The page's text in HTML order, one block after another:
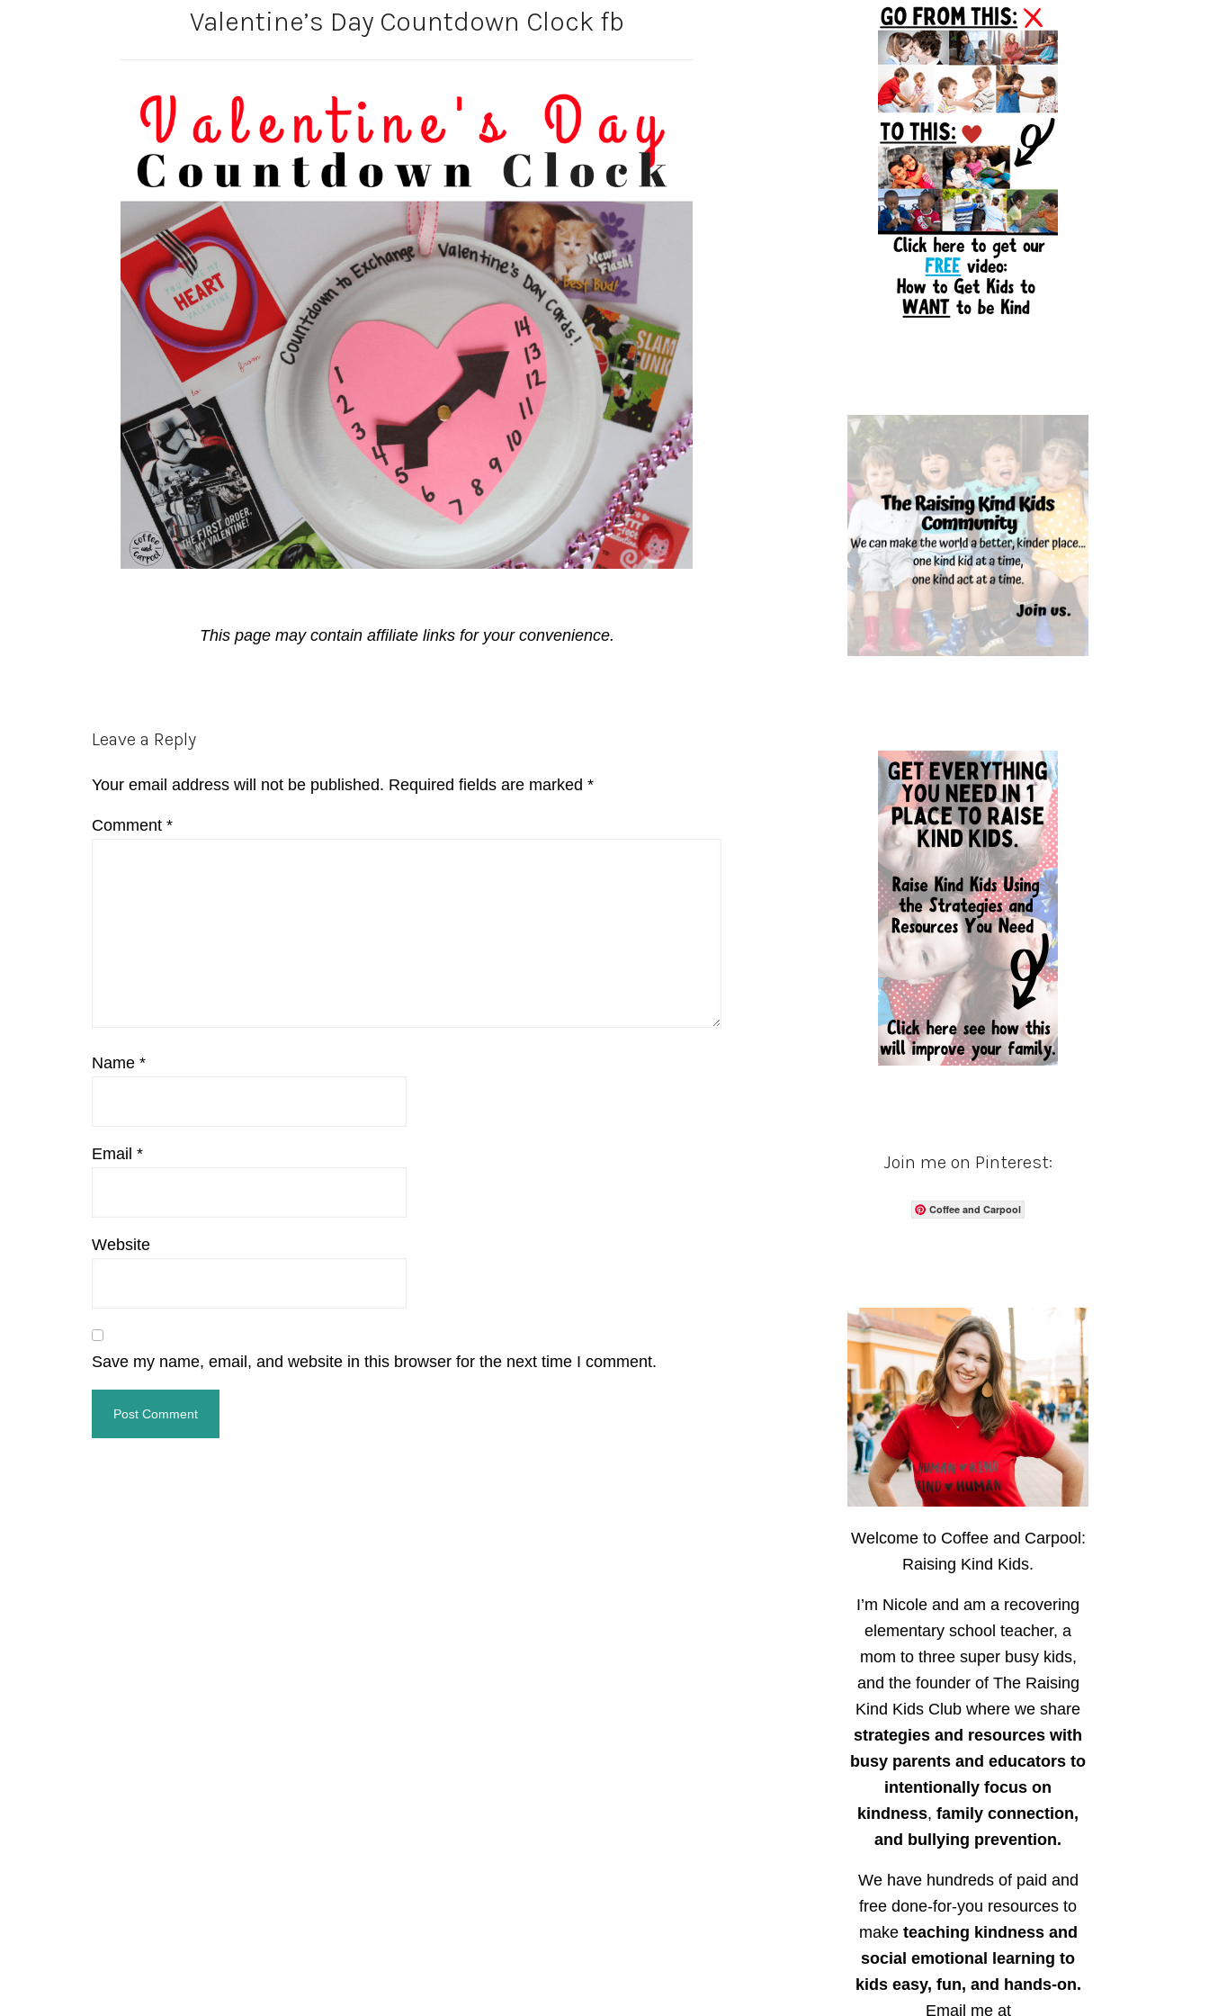
Valentine’s Day Countdown Clock fb
This page may contain affiliate links for your convenience.
Reader
Leave a Reply
Your email address will not be published. Required fields are marked *
Comment *
Name *
Email *
Website
Save my name, email, and website in this browser for the next time I comment.
Sidebar
Join me on Pinterest:
Coffee and Carpool
Welcome to Coffee and Carpool:
Raising Kind Kids.
I’m Nicole and am a recovering
elementary school teacher, a
mom to three super busy kids,
and the founder of The Raising
Kind Kids Club where we share
strategies and resources with
busy parents and educators to
intentionally focus on
kindness, family connection,
and bullying prevention.
We have hundreds of paid and
free done-for-you resources to
make teaching kindness and
social emotional learning to
kids easy, fun, and hands-on.
Email me at